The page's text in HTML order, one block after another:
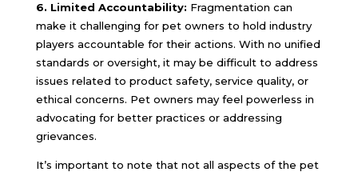
6. Limited Accountability: Fragmentation can
make it challenging for pet owners to hold industry
players accountable for their actions. With no unified
standards or oversight, it may be difficult to address
issues related to product safety, service quality, or
ethical concerns. Pet owners may feel powerless in
advocating for better practices or addressing
grievances.
It’s important to note that not all aspects of the pet